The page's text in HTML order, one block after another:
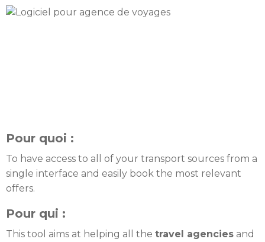
Pour quoi :
To have access to all of your transport sources from a
single interface and easily book the most relevant
offers.
Pour qui :
This tool aims at helping all the travel agencies and